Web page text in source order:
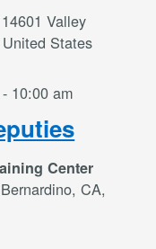
14601 Valley
States
- 10:00 am
Center
CA,